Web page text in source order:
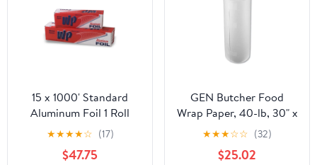
15 x 1000' Standard
Aluminum Foil 1 Roll
★★★★☆ (17)
$47.75
GEN Butcher Food
Wrap Paper, 40-lb, 30" x
900 ft, 1 Roll
(GEN30900WB)
★★★☆☆ (32)
$25.02